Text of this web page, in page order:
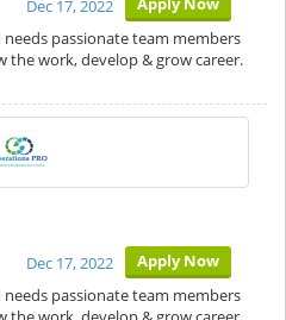
Dec 17, 2022
needs passionate team members
work, develop & grow career.
Apply Now
Dec 17, 2022
needs passionate team members